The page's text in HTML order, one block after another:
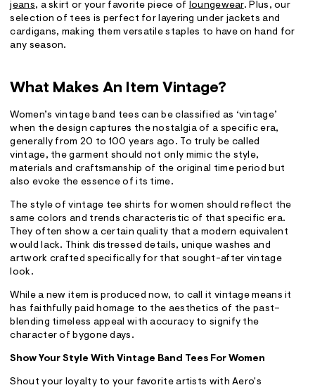
jeans, a skirt or your favorite piece of loungewear. Plus, our
selection of tees is perfect for layering under jackets and
cardigans, making them versatile staples to have on hand for
any season.
What Makes An Item Vintage?
Women’s vintage band tees can be classified as ‘vintage’
when the design captures the nostalgia of a specific era,
generally from 20 to 100 years ago. To truly be called
vintage, the garment should not only mimic the style,
materials and craftsmanship of the original time period but
also evoke the essence of its time.
The style of vintage tee shirts for women should reflect the
same colors and trends characteristic of that specific era.
They often show a certain quality that a modern equivalent
would lack. Think distressed details, unique washes and
artwork crafted specifically for that sought-after vintage
look.
While a new item is produced now, to call it vintage means it
has faithfully paid homage to the aesthetics of the past–
blending timeless appeal with accuracy to signify the
character of bygone days.
Show Your Style With Vintage Band Tees For Women
Shout your loyalty to your favorite artists with Aero's